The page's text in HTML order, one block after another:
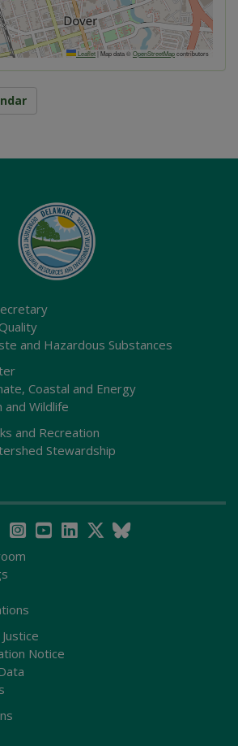
Leaflet| Map data ©OpenStreetMapcontributors
and Hazardous Substances
Coastal and Energy
and Wildlife
and Recreation
Stewardship
Notice